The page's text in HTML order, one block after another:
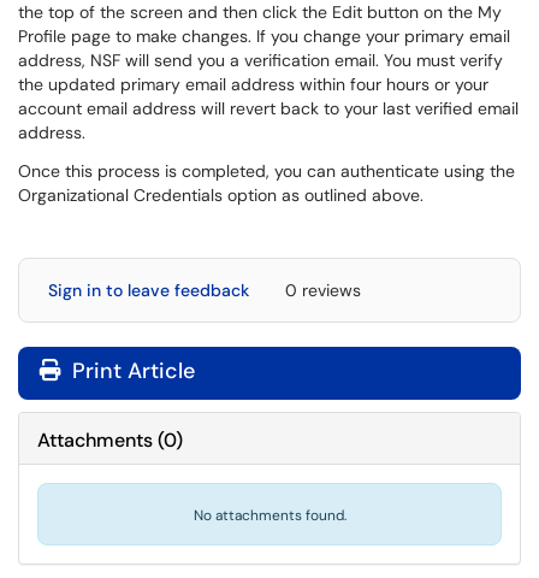
the top of the screen and then click the Edit button on the My
Profile page to make changes. If you change your primary email
address, NSF will send you a verification email. You must verify
the updated primary email address within four hours or your
account email address will revert back to your last verified email
address.
Once this process is completed, you can authenticate using the
Organizational Credentials option as outlined above.
Sign in to leave feedback 0 reviews
Print Article
Attachments(0)
No attachments found.